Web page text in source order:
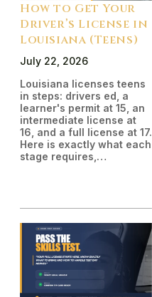
How to Get Your
Driver’s License in
Louisiana (Teens)
July 22, 2026
Louisiana licenses teens
in steps: drivers ed, a
learner's permit at 15, an
intermediate license at
16, and a full license at 17.
Here is exactly what each
stage requires,…